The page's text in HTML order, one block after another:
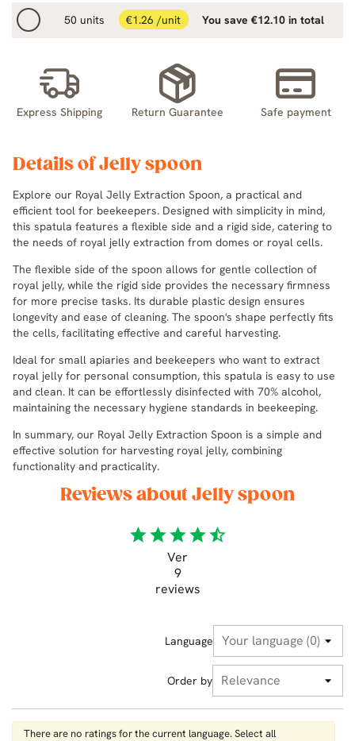
50 units €1.26 /unit You save €12.10 in total
Express Shipping Return Guarantee Safe payment
Details of Jelly spoon
Explore our Royal Jelly Extraction Spoon, a practical and
efficient tool for beekeepers. Designed with simplicity in mind,
this spatula features a flexible side and a rigid side, catering to
the needs of royal jelly extraction from domes or royal cells.
The flexible side of the spoon allows for gentle collection of
royal jelly, while the rigid side provides the necessary firmness
for more precise tasks. Its durable plastic design ensures
longevity and ease of cleaning. The spoon's shape perfectly fits
the cells, facilitating effective and careful harvesting.
Ideal for small apiaries and beekeepers who want to extract
royal jelly for personal consumption, this spatula is easy to use
and clean. It can be effortlessly disinfected with 70% alcohol,
maintaining the necessary hygiene standards in beekeeping.
In summary, our Royal Jelly Extraction Spoon is a simple and
effective solution for harvesting royal jelly, combining
functionality and practicality.
Reviews about Jelly spoon
starstarstarstarstar_half
Ver
9
reviews
Language
Order by
There are no ratings for the current language. Select all